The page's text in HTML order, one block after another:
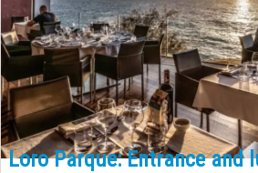
Loro Parque: Entrance and